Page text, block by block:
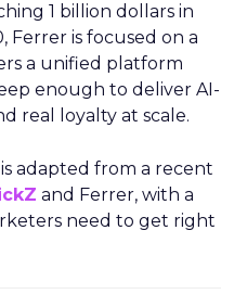
1 billion dollars in
is focused on a
a unified platform
enough to deliver AI-
real loyalty at scale.
adapted from a recent
and Ferrer, with a
need to get right